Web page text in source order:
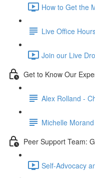
How to Get the
Live Office
Join our Live
Get to Know Our
Alex Rolland -
Michelle
Peer Support Team:
Self-Advocacy